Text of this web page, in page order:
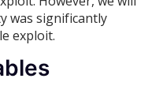
was significantly
exploit.